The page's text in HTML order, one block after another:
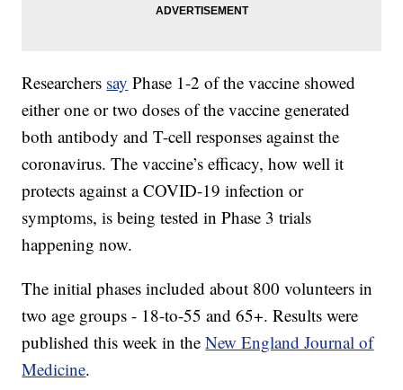
Researchers say Phase 1-2 of the vaccine showed
either one or two doses of the vaccine generated
both antibody and T-cell responses against the
coronavirus. The vaccine’s efficacy, how well it
protects against a COVID-19 infection or
symptoms, is being tested in Phase 3 trials
happening now.
The initial phases included about 800 volunteers in
two age groups - 18-to-55 and 65+. Results were
published this week in theNew England Journal of
Medicine.